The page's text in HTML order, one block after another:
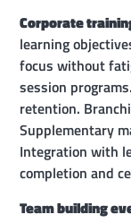
Corporate
learning
focus without
session
retention.
Supplementary
Integration with
completion and
Team building